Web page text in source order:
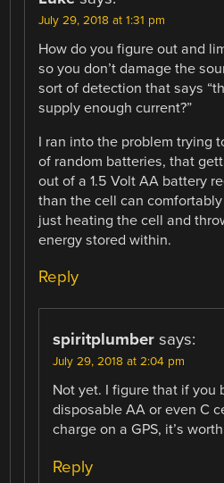
July 29, 2018 at 1:31 pm
How do you figure out and
so you don’t damage the
sort of detection that says
supply enough current?”
I ran into the problem trying
of random batteries, that
out of a 1.5 Volt AA battery
than the cell can
just heating the cell and
energy stored within.
Reply
spiritplumber says:
July 29, 2018 at 2:04 pm
Not yet. I figure that if you
disposable AA or even C
charge on a GPS, it’s
Reply